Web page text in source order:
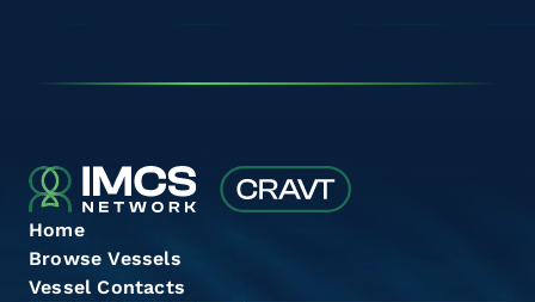
Home
Browse Vessels
Vessel Contacts